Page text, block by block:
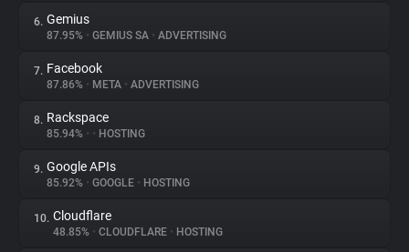
Explorer
Tracking Reach
6. Gemius
87.95% • GEMIUS SA • ADVERTISING
7. Facebook
87.86% • META • ADVERTISING
8. Rackspace
85.94% • • HOSTING
9. Google APIs
85.92% • GOOGLE • HOSTING
10. Cloudflare
48.85% • CLOUDFLARE • HOSTING